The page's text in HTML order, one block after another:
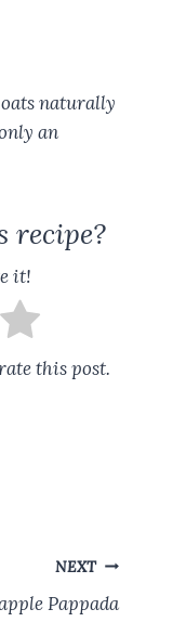
oats naturally
an
recipe?
it!
this post.
NEXT
Pappada